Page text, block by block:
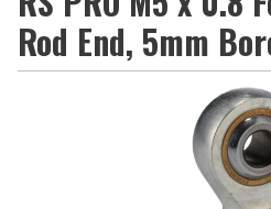
Rod End, 5mm